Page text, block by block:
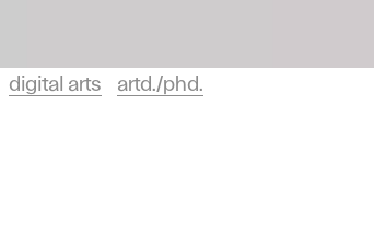
digital arts artd./phd.